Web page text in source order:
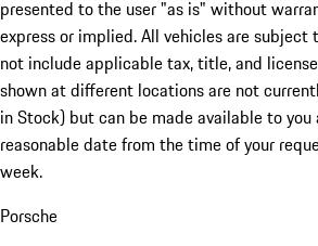
presented to the user "as is" without
express or implied. All vehicles are subject
not include applicable tax, title, and
shown at different locations are not
in Stock) but can be made available to
reasonable date from the time of your
week.
Porsche